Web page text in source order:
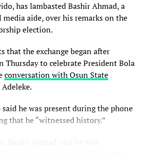
has lambasted Bashir Ahmad, a
aide, over his remarks on the
election.
that the exchange began after
Thursday to celebrate President Bola
conversation with Osun State
he was present during the phone
that he “witnessed history.”